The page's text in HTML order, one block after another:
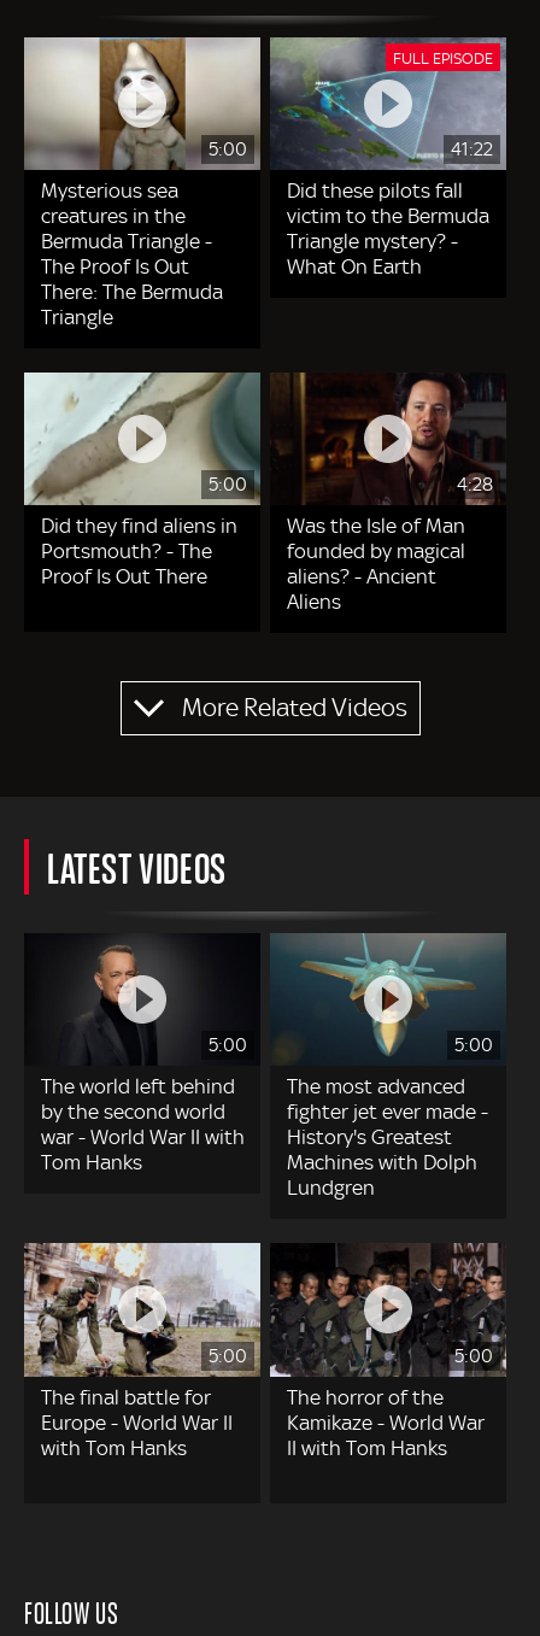
5:00
Mysterious sea
creatures in the
Bermuda Triangle -
The Proof Is Out
There: The Bermuda
Triangle
41:22
FULL EPISODE
Did these pilots fall
victim to the Bermuda
Triangle mystery? -
What On Earth
5:00
Did they find aliens in
Portsmouth? - The
Proof Is Out There
4:28
Was the Isle of Man
founded by magical
aliens? - Ancient
Aliens
More Related Videos
LATEST VIDEOS
5:00
The world left behind
by the second world
war - World War II with
Tom Hanks
5:00
The most advanced
fighter jet ever made -
History's Greatest
Machines with Dolph
Lundgren
5:00
The final battle for
Europe - World War II
with Tom Hanks
5:00
The horror of the
Kamikaze - World War
II with Tom Hanks
FOLLOW US